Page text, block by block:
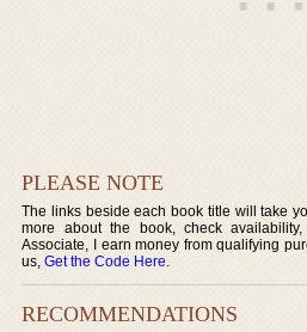
PLEASE NOTE
The links beside each book title will take
more about the book, check
Associate, I earn money from qualifying
us,Get the Code Here.
RECOMMENDATIONS